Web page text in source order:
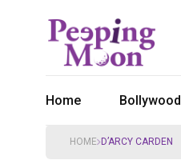
Home Bollywood
HOME D’ARCY CARDEN